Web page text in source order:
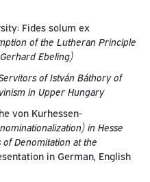
Fides solum ex
of the Lutheran Principle
Ebeling)
of István Báthory of
in Upper Hungary
von Kurhessen-
in Hesse
Denomitation at the
in German, English